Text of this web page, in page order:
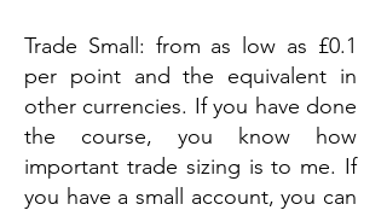
Trade Small: from as low as £0.1
per point and the equivalent in
other currencies. If you have done
the course, you know how
important trade sizing is to me. If
you have a small account, you can